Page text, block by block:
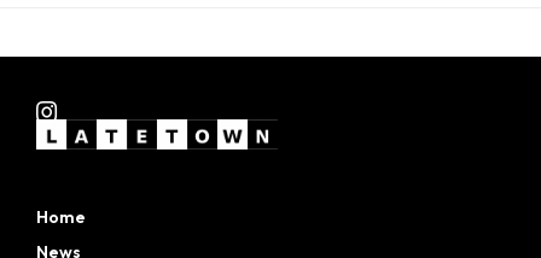
Home
News